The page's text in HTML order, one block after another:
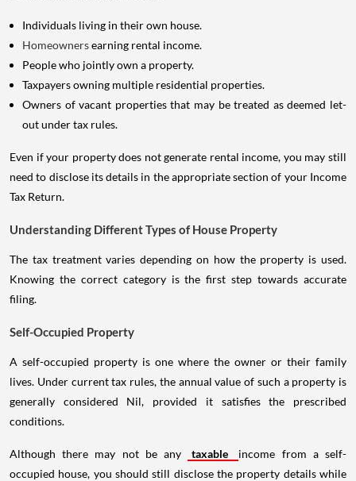
Individuals living in their own house.
Homeownersearning rental income.
People who jointly own a property.
Taxpayers owning multiple residential properties.
Owners of vacant properties that may be treated as deemed let-
out under tax rules.
Even if your property does not generate rental income, you may still
need to disclose its details in the appropriate section of your Income
Tax Return.
Understanding Different Types of House Property
The tax treatment varies depending on how the property is used.
Knowing the correct category is the first step towards accurate
filing.
Self-Occupied Property
A self-occupied property is one where the owner or their family
lives. Under current tax rules, the annual value of such a property is
generally considered Nil, provided it satisfies the prescribed
conditions.
Although there may not be any taxable
income from a self-
occupied house, you should still disclose the property details while